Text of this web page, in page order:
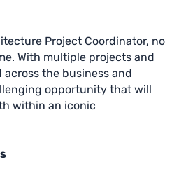
Project Coordinator, no
With multiple projects and
the business and
opportunity that will
within an iconic